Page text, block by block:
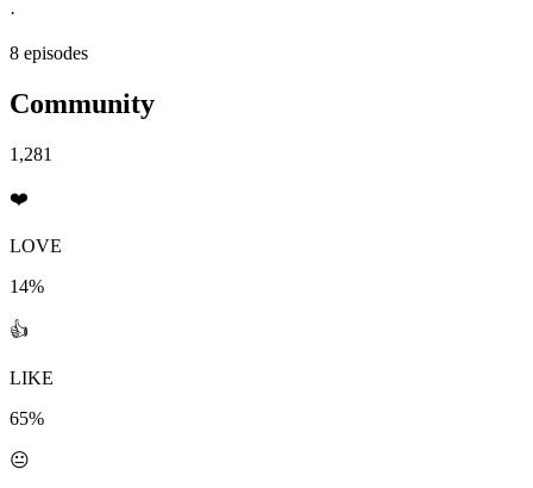
·
8 episodes
Community
1,281
❤️
LOVE
14%
👍
LIKE
65%
😐